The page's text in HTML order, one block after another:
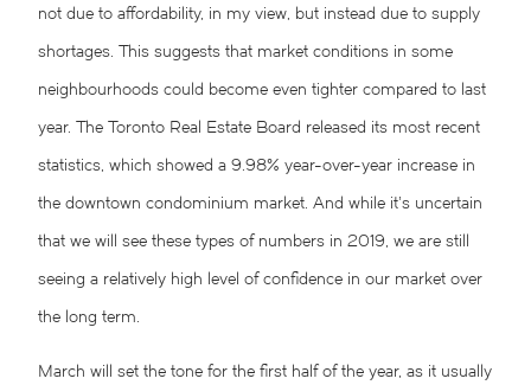
not due to affordability, in my view, but instead due to supply
shortages. This suggests that market conditions in some
neighbourhoods could become even tighter compared to last
year. The Toronto Real Estate Board released its most recent
statistics, which showed a 9.98% year-over-year increase in
the downtown condominium market. And while it’s uncertain
that we will see these types of numbers in 2019, we are still
seeing a relatively high level of confidence in our market over
the long term.
March will set the tone for the first half of the year, as it usually